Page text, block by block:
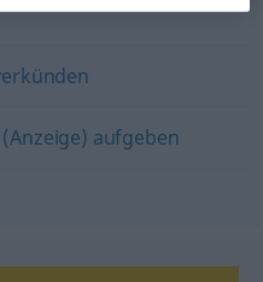
(Anzeige) aufgeben